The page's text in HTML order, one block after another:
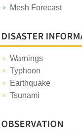
Mesh Forecast
Warnings
Typhoon
Earthquake
Tsunami